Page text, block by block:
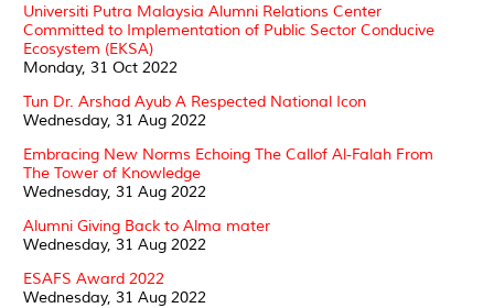
Universiti Putra Malaysia Alumni Relations Center
Committed to Implementation of Public Sector Conducive
Ecosystem (EKSA)
Monday, 31 Oct 2022
Tun Dr. Arshad Ayub A Respected National Icon
Wednesday, 31 Aug 2022
Embracing New Norms Echoing The Callof Al-Falah From
The Tower of Knowledge
Wednesday, 31 Aug 2022
Alumni Giving Back to Alma mater
Wednesday, 31 Aug 2022
ESAFS Award 2022
Wednesday, 31 Aug 2022